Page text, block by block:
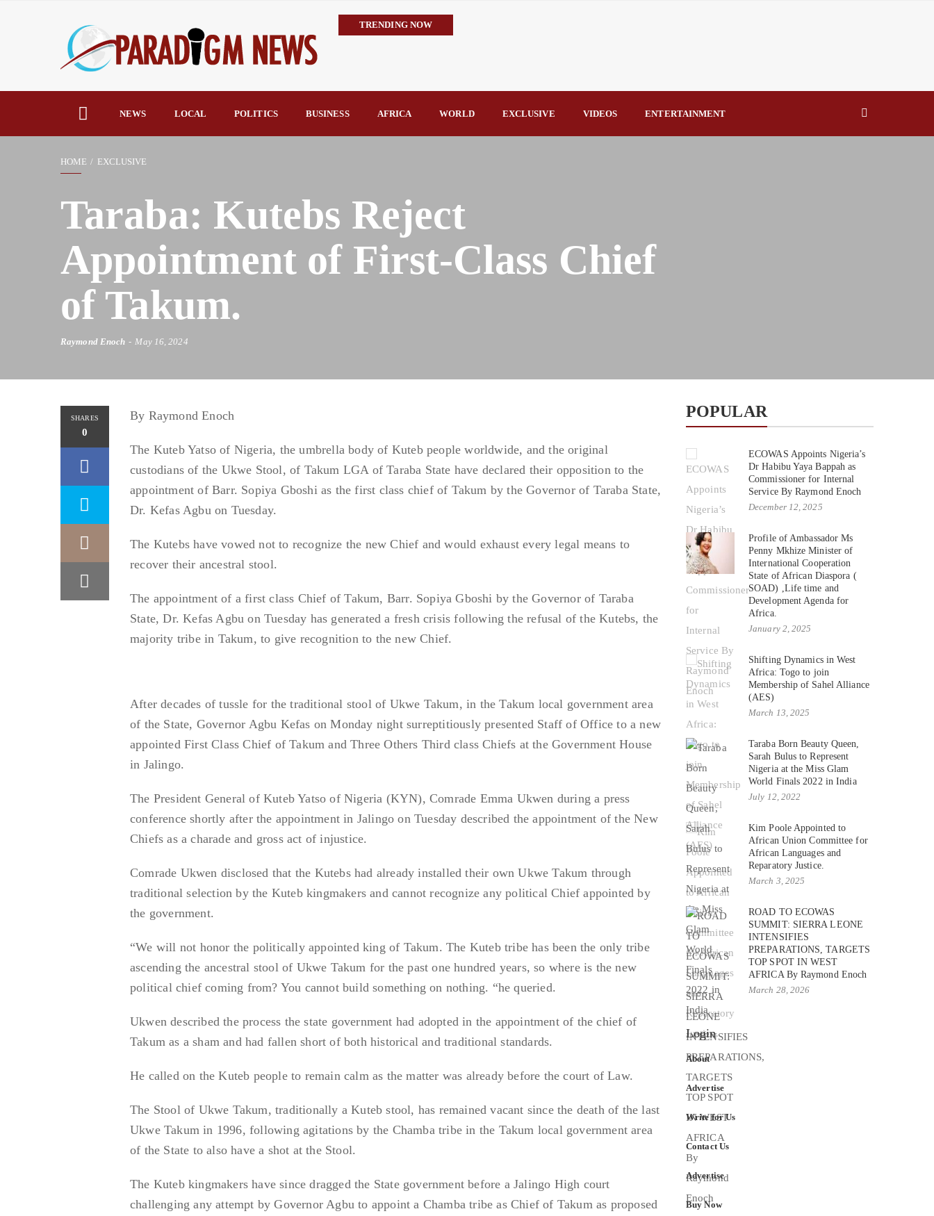
TRENDING NOW
Community Vigilante Foils Midnight Attack on Benin–Onitsha 330kV Transmission Tower, Suspected Vandal Arrested By
NEWS LOCAL POLITICS BUSINESS AFRICA WORLD EXCLUSIVE VIDEOS ENTERTAINMENT
HOME EXCLUSIVE
Taraba: Kutebs Reject
Appointment of First-Class Chief
of Takum.
Raymond Enoch May 16, 2024
SHARES
0
By Raymond Enoch
The Kuteb Yatso of Nigeria, the umbrella body of Kuteb people worldwide, and the original
custodians of the Ukwe Stool, of Takum LGA of Taraba State have declared their opposition to the
appointment of Barr. Sopiya Gboshi as the first class chief of Takum by the Governor of Taraba State,
Dr. Kefas Agbu on Tuesday.
The Kutebs have vowed not to recognize the new Chief and would exhaust every legal means to
recover their ancestral stool.
The appointment of a first class Chief of Takum, Barr. Sopiya Gboshi by the Governor of Taraba
State, Dr. Kefas Agbu on Tuesday has generated a fresh crisis following the refusal of the Kutebs, the
majority tribe in Takum, to give recognition to the new Chief.
After decades of tussle for the traditional stool of Ukwe Takum, in the Takum local government area
of the State, Governor Agbu Kefas on Monday night surreptitiously presented Staff of Office to a new
appointed First Class Chief of Takum and Three Others Third class Chiefs at the Government House
in Jalingo.
The President General of Kuteb Yatso of Nigeria (KYN), Comrade Emma Ukwen during a press
conference shortly after the appointment in Jalingo on Tuesday described the appointment of the New
Chiefs as a charade and gross act of injustice.
Comrade Ukwen disclosed that the Kutebs had already installed their own Ukwe Takum through
traditional selection by the Kuteb kingmakers and cannot recognize any political Chief appointed by
the government.
“We will not honor the politically appointed king of Takum. The Kuteb tribe has been the only tribe
ascending the ancestral stool of Ukwe Takum for the past one hundred years, so where is the new
political chief coming from? You cannot build something on nothing. “he queried.
Ukwen described the process the state government had adopted in the appointment of the chief of
Takum as a sham and had fallen short of both historical and traditional standards.
He called on the Kuteb people to remain calm as the matter was already before the court of Law.
The Stool of Ukwe Takum, traditionally a Kuteb stool, has remained vacant since the death of the last
Ukwe Takum in 1996, following agitations by the Chamba tribe in the Takum local government area
of the State to also have a shot at the Stool.
The Kuteb kingmakers have since dragged the State government before a Jalingo High court
challenging any attempt by Governor Agbu to appoint a Chamba tribe as Chief of Takum as proposed
POPULAR
ECOWAS Appoints Nigeria’s
Dr Habibu Yaya Bappah as
Commissioner for Internal
Service By Raymond Enoch
December 12, 2025
Profile of Ambassador Ms
Penny Mkhize Minister of
International Cooperation
State of African Diaspora (
SOAD) ,Life time and
Development Agenda for
Africa.
January 2, 2025
Shifting Dynamics in West
Africa: Togo to join
Membership of Sahel Alliance
(AES)
March 13, 2025
Taraba Born Beauty Queen,
Sarah Bulus to Represent
Nigeria at the Miss Glam
World Finals 2022 in India
July 12, 2022
Kim Poole Appointed to
African Union Committee for
African Languages and
Reparatory Justice.
March 3, 2025
ROAD TO ECOWAS
SUMMIT: SIERRA LEONE
INTENSIFIES
PREPARATIONS, TARGETS
TOP SPOT IN WEST
AFRICA By Raymond Enoch
March 28, 2026
Login
About
Advertise
Write for Us
Contact Us
Advertise
Buy Now